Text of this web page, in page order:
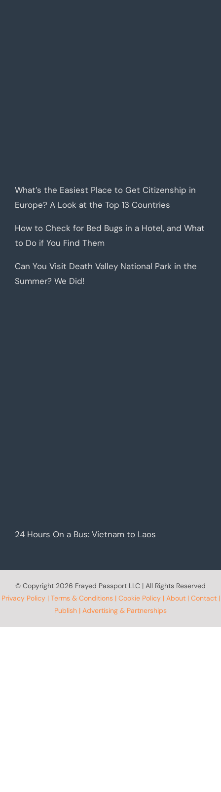
What’s the Easiest Place to Get Citizenship in
Europe? A Look at the Top 13 Countries
How to Check for Bed Bugs in a Hotel, and What
to Do if You Find Them
Can You Visit Death Valley National Park in the
Summer? We Did!
24 Hours On a Bus: Vietnam to Laos
© Copyright 2026 Frayed Passport LLC | All Rights Reserved
Privacy Policy| Terms & Conditions| Cookie Policy| About| Contact|
Publish | Advertising & Partnerships